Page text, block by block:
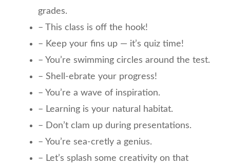
grades.
– This class is off the hook!
– Keep your fins up — it’s quiz time!
– You’re swimming circles around the test.
– Shell-ebrate your progress!
– You’re a wave of inspiration.
– Learning is your natural habitat.
– Don’t clam up during presentations.
– You’re sea-cretly a genius.
– Let’s splash some creativity on that